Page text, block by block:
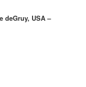
deGruy, USA –